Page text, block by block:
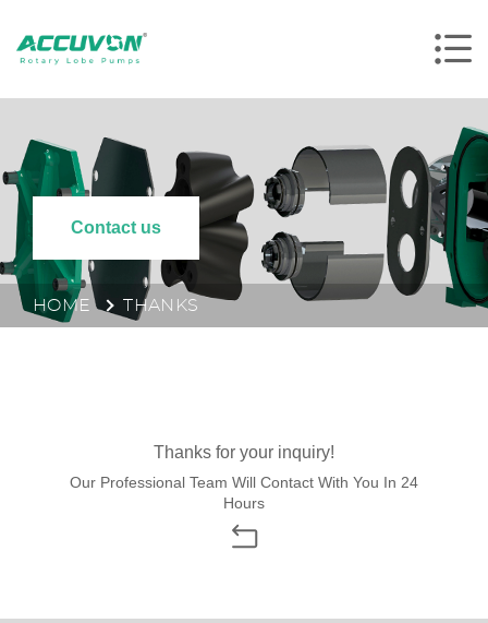
Contact us
HOME THANKS
Thanks for your inquiry!
Our Professional Team Will Contact With You In 24
Hours